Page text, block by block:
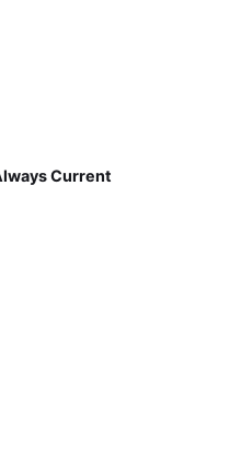
Current